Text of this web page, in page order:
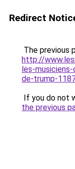
Redirect
The previous
http://
les-
de-trump-
If you do not
the previous